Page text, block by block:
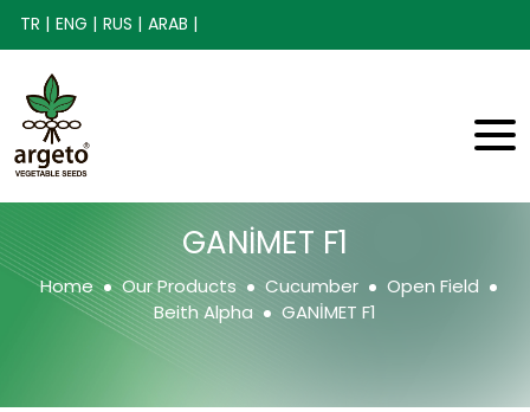
TR | ENG | RUS | ARAB |
GANİMET F1
Home Our Products Cucumber
Open Field
Beith Alpha
GANİMET F1